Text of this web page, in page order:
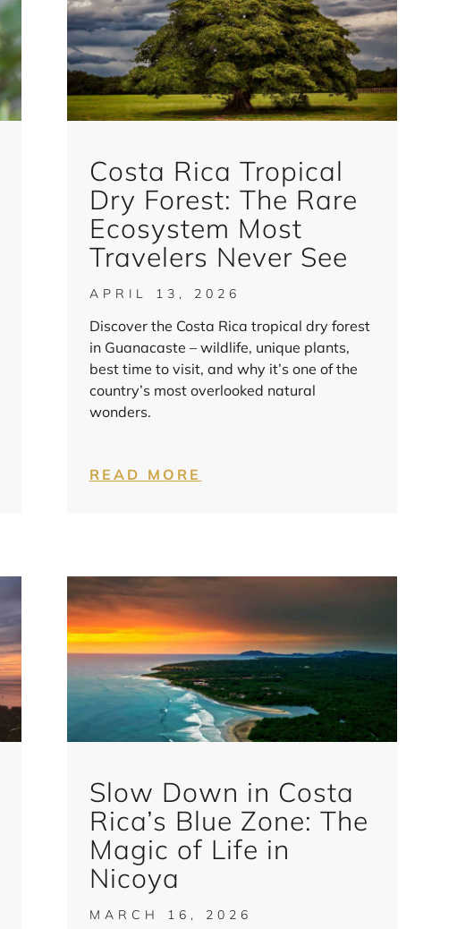
Costa Rica Tropical
Dry Forest: The Rare
Ecosystem Most
Travelers Never See
APRIL 13, 2026
Discover the Costa Rica tropical dry forest
in Guanacaste – wildlife, unique plants,
best time to visit, and why it’s one of the
country’s most overlooked natural
wonders.
READ MORE
Slow Down in Costa
Rica’s Blue Zone: The
Magic of Life in
Nicoya
MARCH 16, 2026